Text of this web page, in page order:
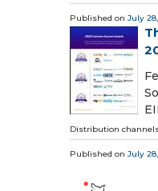
Published on July
Distribution
Published on July